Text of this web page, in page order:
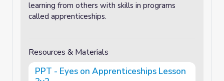
learning from others with skills in programs
called apprenticeships.
Resources & Materials
PPT - Eyes on Apprenticeships Lesson